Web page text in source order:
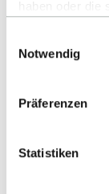
Alles zum
Notwendig
Präferenzen
Statistiken